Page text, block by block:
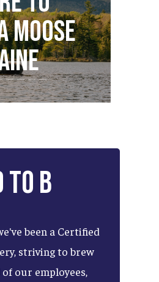
Moose
toB
been a Certified
strivingto brew
of our employees,